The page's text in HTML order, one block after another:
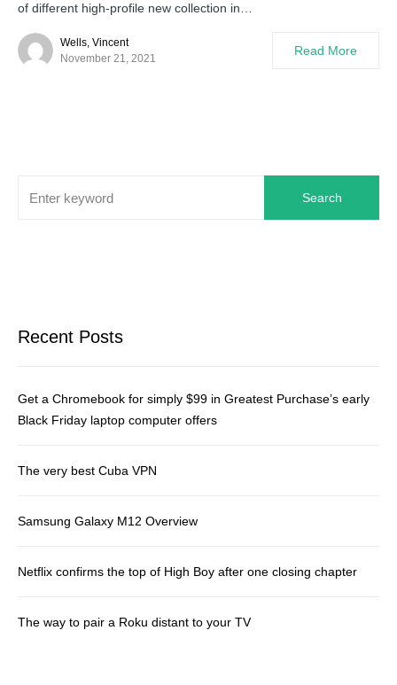
of different high-profile new collection in…
Wells, Vincent
November 21, 2021
Read More
Search
Recent Posts
Get a Chromebook for simply $99 in Greatest Purchase’s early
Black Friday laptop computer offers
The very best Cuba VPN
Samsung Galaxy M12 Overview
Netflix confirms the top of High Boy after one closing chapter
The way to pair a Roku distant to your TV